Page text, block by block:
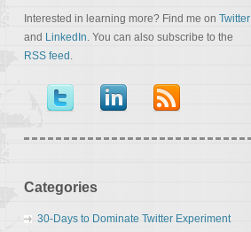
Interested in learning more? Find me on Twitter
and LinkedIn. You can also subscribe to the
RSS feed .
Categories
30-Days to Dominate Twitter Experiment